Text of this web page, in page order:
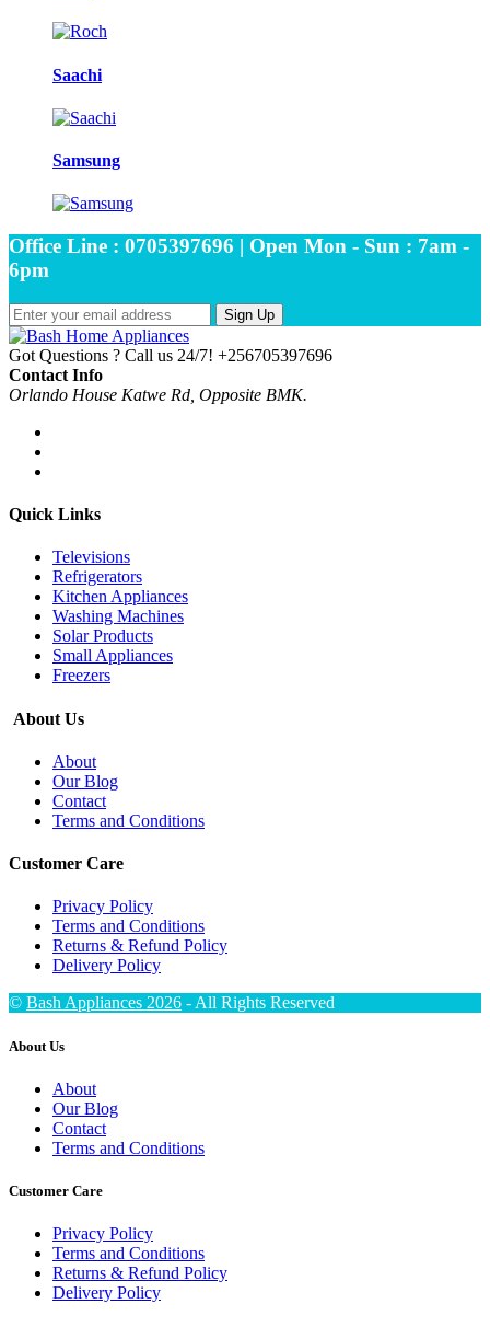
Saachi
Samsung
Office Line : 0705397696 | Open Mon - Sun : 7am -
6pm
Sign Up
Got Questions ? Call us 24/7! +256705397696
Contact Info
Orlando House Katwe Rd, Opposite BMK.
Quick Links
Televisions
Refrigerators
Kitchen Appliances
Washing Machines
Solar Products
Small Appliances
Freezers
About Us
About
Our Blog
Contact
Terms and Conditions
Customer Care
Privacy Policy
Terms and Conditions
Returns & Refund Policy
Delivery Policy
© Bash Appliances 2026 - All Rights Reserved
About Us
About
Our Blog
Contact
Terms and Conditions
Customer Care
Privacy Policy
Terms and Conditions
Returns & Refund Policy
Delivery Policy